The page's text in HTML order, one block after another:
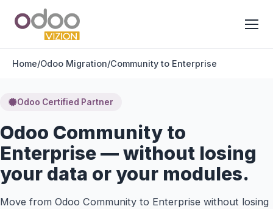
Home/Odoo Migration/Community to Enterprise
Odoo Certified Partner
Odoo Community to
Enterprise — without losing
your data or your modules.
Move from Odoo Community to Enterprise without losing